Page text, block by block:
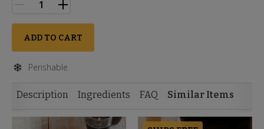
ADD TO CART
Perishable
Description Ingredients FAQ Similar Items